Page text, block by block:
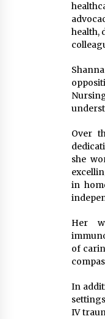
health,
Over
she
in
Her
of
In
IV